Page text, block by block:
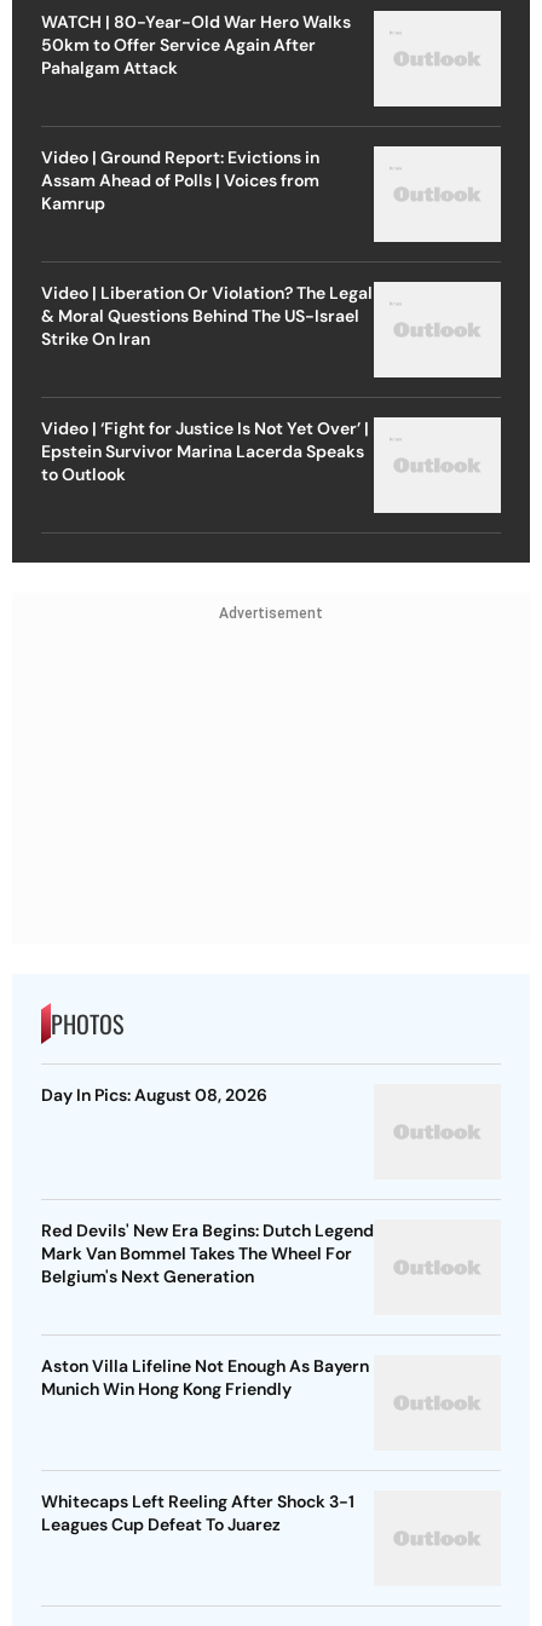
WATCH | 80-Year-Old War Hero Walks
50km to Offer Service Again After
Pahalgam Attack
Video | Ground Report: Evictions in
Assam Ahead of Polls | Voices from
Kamrup
Video | Liberation Or Violation? The Legal
& Moral Questions Behind The US-Israel
Strike On Iran
Video | ‘Fight for Justice Is Not Yet Over’ |
Epstein Survivor Marina Lacerda Speaks
to Outlook
Advertisement
PHOTOS
Day In Pics: August 08, 2026
Red Devils' New Era Begins: Dutch Legend
Mark Van Bommel Takes The Wheel For
Belgium's Next Generation
Aston Villa Lifeline Not Enough As Bayern
Munich Win Hong Kong Friendly
Whitecaps Left Reeling After Shock 3-1
Leagues Cup Defeat To Juarez